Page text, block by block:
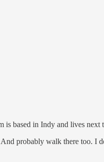
is based in Indy and lives next
probably walk there too. I